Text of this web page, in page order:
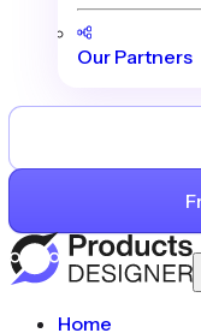
Our Partners
Home